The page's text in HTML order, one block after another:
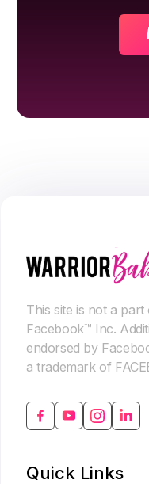
This site is not a
Facebook™ Inc.
endorsed by
a trademark of
Quick Links